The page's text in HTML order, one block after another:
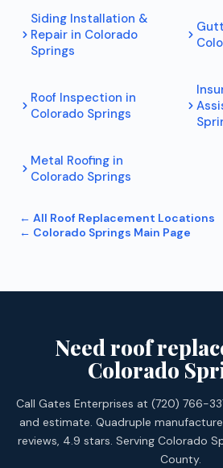
Siding Installation &
Repair in Colorado
Springs
Roof Inspection in
Colorado Springs
Metal Roofing in
Colorado Springs
← All Roof Replacement Locations
← Colorado Springs Main Page
Need roof
Colorado
Call Gates Enterprises at (720) 766-
and estimate. Quadruple
reviews, 4.9 stars. Serving Colorado
County.